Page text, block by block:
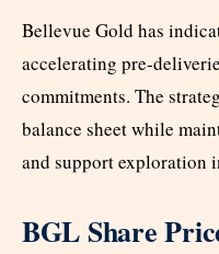
Bellevue Gold has
accelerating pre-
commitments. The
balance sheet while
and support exploration
BGL Share